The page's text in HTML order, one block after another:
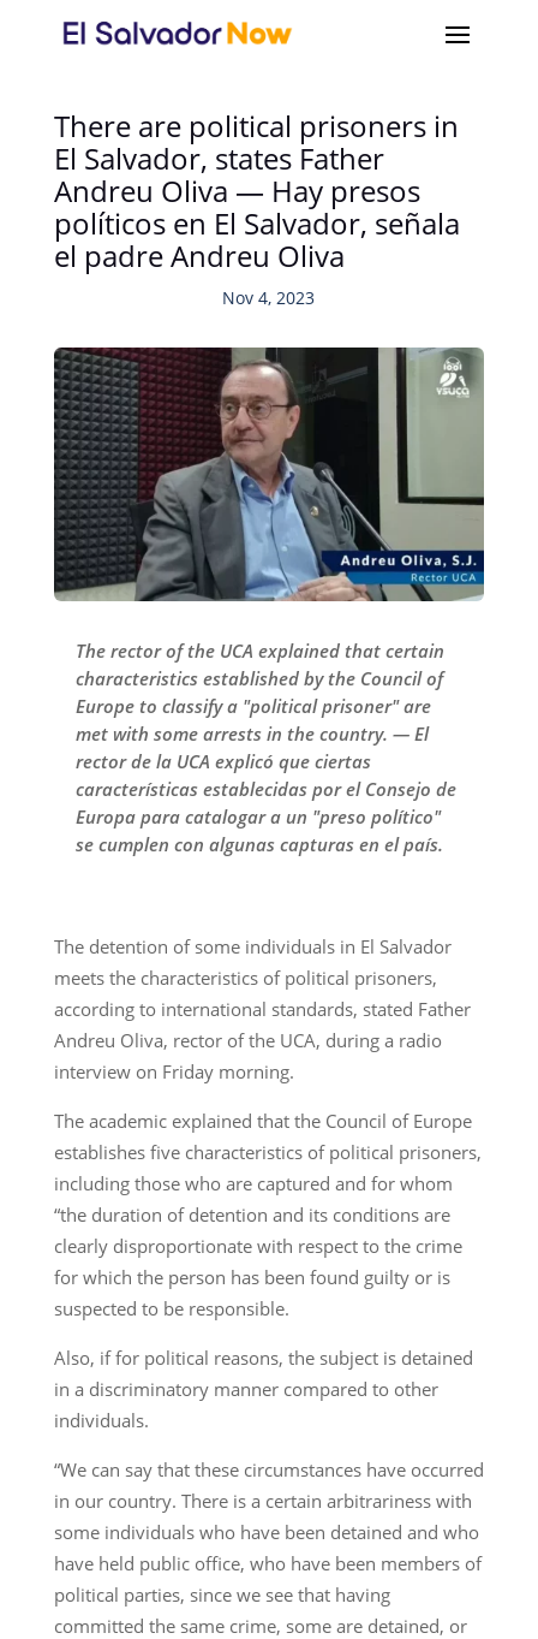
There are political prisoners in
El Salvador, states Father
Andreu Oliva — Hay presos
políticos en El Salvador, señala
el padre Andreu Oliva
Nov 4, 2023
The rector of the UCA explained that certain
characteristics established by the Council of
Europe to classify a "political prisoner" are
met with some arrests in the country. — El
rector de la UCA explicó que ciertas
características establecidas por el Consejo de
Europa para catalogar a un "preso político"
se cumplen con algunas capturas en el país.
The detention of some individuals in El Salvador
meets the characteristics of political prisoners,
according to international standards, stated Father
Andreu Oliva, rector of the UCA, during a radio
interview on Friday morning.
The academic explained that the Council of Europe
establishes five characteristics of political prisoners,
including those who are captured and for whom
“the duration of detention and its conditions are
clearly disproportionate with respect to the crime
for which the person has been found guilty or is
suspected to be responsible.
Also, if for political reasons, the subject is detained
in a discriminatory manner compared to other
individuals.
“We can say that these circumstances have occurred
in our country. There is a certain arbitrariness with
some individuals who have been detained and who
have held public office, who have been members of
political parties, since we see that having
committed the same crime, some are detained, or